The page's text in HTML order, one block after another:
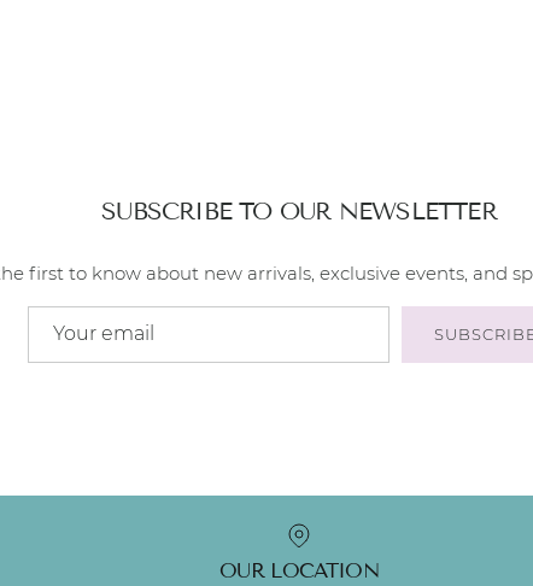
SUBSCRIBE TO OUR NEWSLETTER
first to know about new arrivals, exclusive events, and
OUR LOCATION